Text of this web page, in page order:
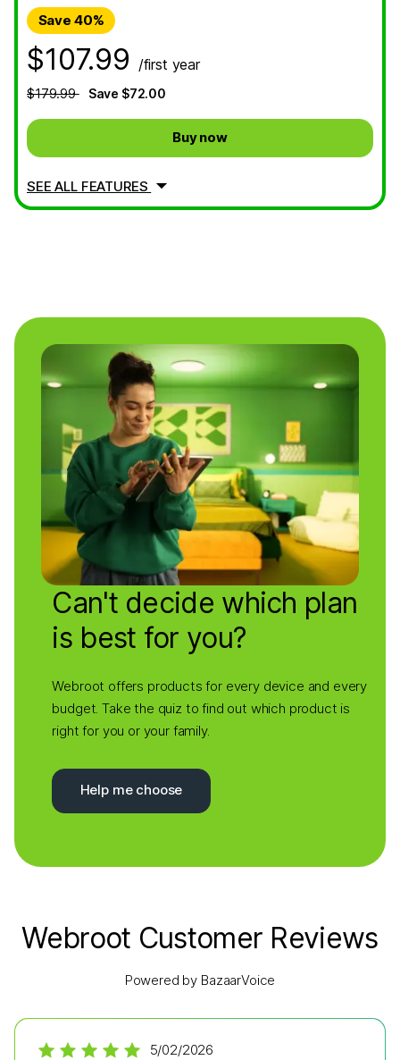
Save 40%
$107.99 /first year
$179.99 Save $72.00
Buy now
SEE ALL FEATURES
Can't decide which plan
is best for you?
Webroot offers products for every device and every
budget. Take the quiz to find out which product is
right for you or your family.
Help me choose
Webroot Customer Reviews
Powered by BazaarVoice
5/02/2026